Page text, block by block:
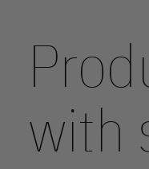
with